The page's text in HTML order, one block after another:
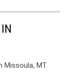
Missoula, MT